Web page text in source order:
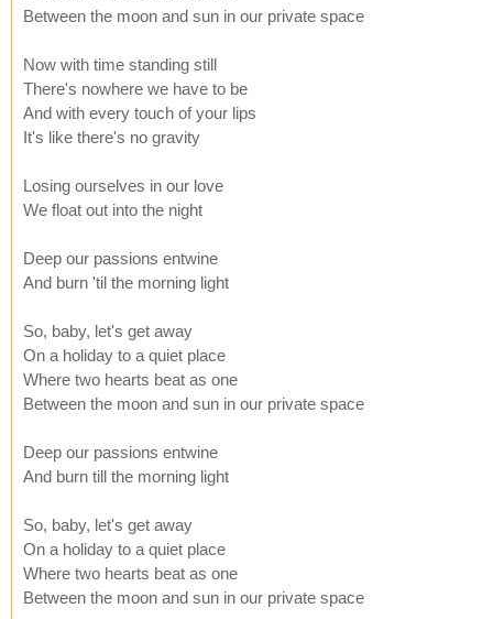
Between the moon and sun in our private space
Now with time standing still
There's nowhere we have to be
And with every touch of your lips
It's like there's no gravity
Losing ourselves in our love
We float out into the night
Deep our passions entwine
And burn 'til the morning light
So, baby, let's get away
On a holiday to a quiet place
Where two hearts beat as one
Between the moon and sun in our private space
Deep our passions entwine
And burn till the morning light
So, baby, let's get away
On a holiday to a quiet place
Where two hearts beat as one
Between the moon and sun in our private space